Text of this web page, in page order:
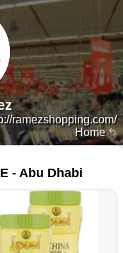
Home
ramezshopping.com/
- Abu Dhabi